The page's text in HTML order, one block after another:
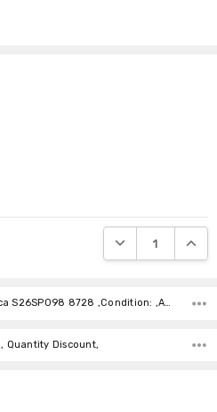
DECREASE
SKU:nanamica S26SP098 8728 ,Condition: ,Availability:
Quantity Discount,